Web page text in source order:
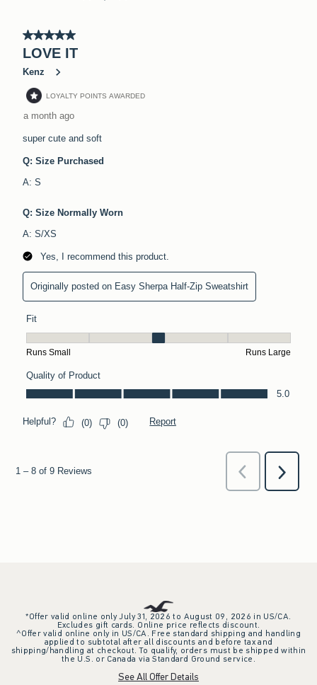
*Offer valid online only July 31, 2026 to August 09, 2026 in US/CA.
Excludes gift cards. Online price reflects discount.
^Offer valid online only in US/CA. Free standard shipping and handling
applied to subtotal after all discounts and before tax and
shipping/handling at checkout. To qualify, orders must be shipped within
the U.S. or Canada via Standard Ground service.
See All Offer Details